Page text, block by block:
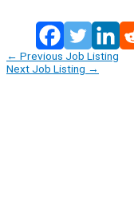
← Previous Job Listing
Next Job Listing →